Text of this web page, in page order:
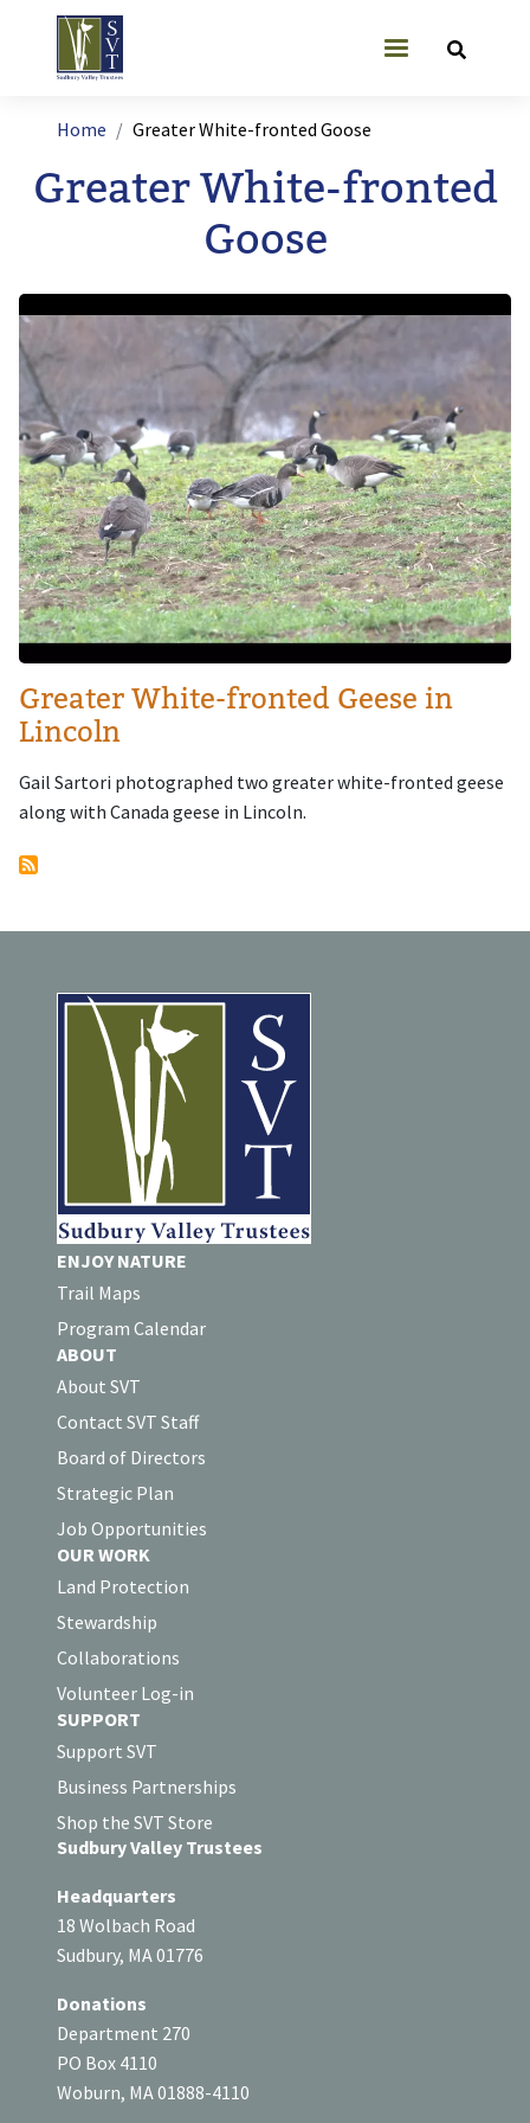
Skip to main content
User account
Breadcrumb
Home Greater White-fronted Goose
Greater White-fronted
Goose
Image
Greater White-fronted Geese in
Lincoln
Gail Sartori photographed two greater white-fronted geese
along with Canada geese in Lincoln.
ENJOY NATURE
Trail Maps
Program Calendar
ABOUT
About SVT
Contact SVT Staff
Board of Directors
Strategic Plan
Job Opportunities
OUR WORK
Land Protection
Stewardship
Collaborations
Volunteer Log-in
SUPPORT
Support SVT
Business Partnerships
Shop the SVT Store
Sudbury Valley Trustees
Headquarters
18 Wolbach Road
Sudbury, MA 01776
Donations
Department 270
PO Box 4110
Woburn, MA 01888-4110